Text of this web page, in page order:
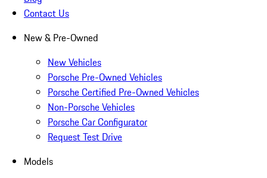
Contact Us
New & Pre-Owned
New Vehicles
Porsche Pre-Owned Vehicles
Porsche Certified Pre-Owned Vehicles
Non-Porsche Vehicles
Porsche Car Configurator
Request Test Drive
Models